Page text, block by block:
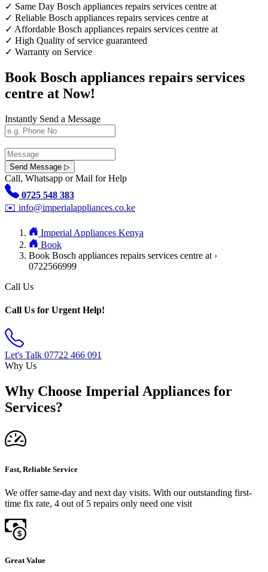
✓ Same Day Bosch appliances repairs services centre at
✓ Reliable Bosch appliances repairs services centre at
✓ Affordable Bosch appliances repairs services centre at
✓ High Quality of service guaranteed
✓ Warranty on Service
Book Bosch appliances repairs services
centre at Now!
Instantly Send a Message
Send Message ▷
Call, Whatsapp or Mail for Help
0725 548 383
✉️ info@imperialappliances.co.ke
Imperial Appliances Kenya
Book
Book Bosch appliances repairs services centre at ›
0722566999
Call Us
Call Us for Urgent Help!
Let's Talk 07722 466 091
Why Us
Why Choose Imperial Appliances for
Services?
Fast, Reliable Service
We offer same-day and next day visits. With our outstanding first-
time fix rate, 4 out of 5 repairs only need one visit
Great Value